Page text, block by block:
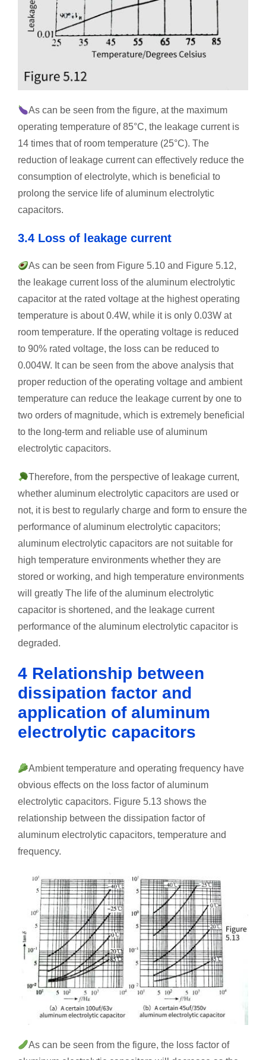
As can be seen from the figure, at the maximum
operating temperature of 85°C, the leakage current is
14 times that of room temperature (25°C). The
reduction of leakage current can effectively reduce the
consumption of electrolyte, which is beneficial to
prolong the service life of aluminum electrolytic
capacitors.
3.4 Loss of leakage current
As can be seen from Figure 5.10 and Figure 5.12,
the leakage current loss of the aluminum electrolytic
capacitor at the rated voltage at the highest operating
temperature is about 0.4W, while it is only 0.03W at
room temperature. If the operating voltage is reduced
to 90% rated voltage, the loss can be reduced to
0.004W. It can be seen from the above analysis that
proper reduction of the operating voltage and ambient
temperature can reduce the leakage current by one to
two orders of magnitude, which is extremely beneficial
to the long-term and reliable use of aluminum
electrolytic capacitors.
Therefore, from the perspective of leakage current,
whether aluminum electrolytic capacitors are used or
not, it is best to regularly charge and form to ensure the
performance of aluminum electrolytic capacitors;
aluminum electrolytic capacitors are not suitable for
high temperature environments whether they are
stored or working, and high temperature environments
will greatly The life of the aluminum electrolytic
capacitor is shortened, and the leakage current
performance of the aluminum electrolytic capacitor is
degraded.
4 Relationship between
dissipation factor and
application of aluminum
electrolytic capacitors
Ambient temperature and operating frequency have
obvious effects on the loss factor of aluminum
electrolytic capacitors. Figure 5.13 shows the
relationship between the dissipation factor of
aluminum electrolytic capacitors, temperature and
frequency.
As can be seen from the figure, the loss factor of